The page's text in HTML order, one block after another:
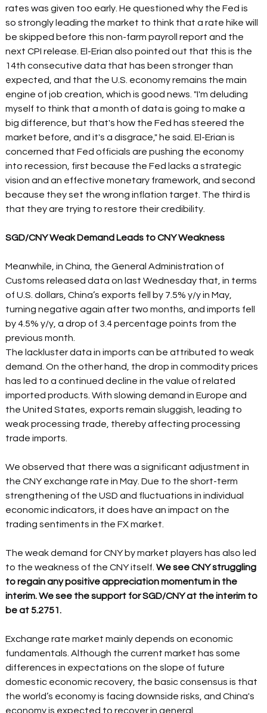
rates was given too early. He questioned why the Fed is
so strongly leading the market to think that a rate hike will
be skipped before this non-farm payroll report and the
next CPI release. El-Erian also pointed out that this is the
14th consecutive data that has been stronger than
expected, and that the U.S. economy remains the main
engine of job creation, which is good news. "I'm deluding
myself to think that a month of data is going to make a
big difference, but that's how the Fed has steered the
market before, and it's a disgrace," he said. El-Erian is
concerned that Fed officials are pushing the economy
into recession, first because the Fed lacks a strategic
vision and an effective monetary framework, and second
because they set the wrong inflation target. The third is
that they are trying to restore their credibility.
SGD/CNY Weak Demand Leads to CNY Weakness
Meanwhile, in China, the General Administration of
Customs released data on last Wednesday that, in terms
of U.S. dollars, China’s exports fell by 7.5% y/y in May,
turning negative again after two months, and imports fell
by 4.5% y/y, a drop of 3.4 percentage points from the
previous month.
The lackluster data in imports can be attributed to weak
demand. On the other hand, the drop in commodity prices
has led to a continued decline in the value of related
imported products. With slowing demand in Europe and
the United States, exports remain sluggish, leading to
weak processing trade, thereby affecting processing
trade imports.
We observed that there was a significant adjustment in
the CNY exchange rate in May. Due to the short-term
strengthening of the USD and fluctuations in individual
economic indicators, it does have an impact on the
trading sentiments in the FX market.
The weak demand for CNY by market players has also led
to the weakness of the CNY itself. We see CNY struggling
to regain any positive appreciation momentum in the
interim. We see the support for SGD/CNY at the interim to
be at 5.2751.
Exchange rate market mainly depends on economic
fundamentals. Although the current market has some
differences in expectations on the slope of future
domestic economic recovery, the basic consensus is that
the world’s economy is facing downside risks, and China's
economy is expected to recover in general.